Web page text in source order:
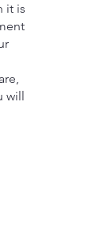
it is
will